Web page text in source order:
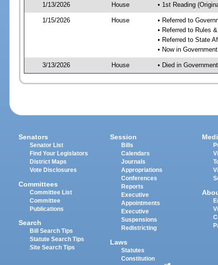
1/13/2026 House • 1st Reading
1/15/2026 House
• Referred to
• Referred to Rules
• Referred to State
• Now in
3/13/2026 House • Died in
Senators
Senator List
Find Your Legislators
District Maps
Vote Disclosures
Committees
Committee List
Committee
Publications
Search
Bill Search Tips
Statute Search Tips
Site Search Tips
Session
Bills
Calendars
Journals
Appropriations
Conferences
Reports
Executive
Appointments
Executive
Suspensions
Redistricting
Laws
Statutes
Constitution